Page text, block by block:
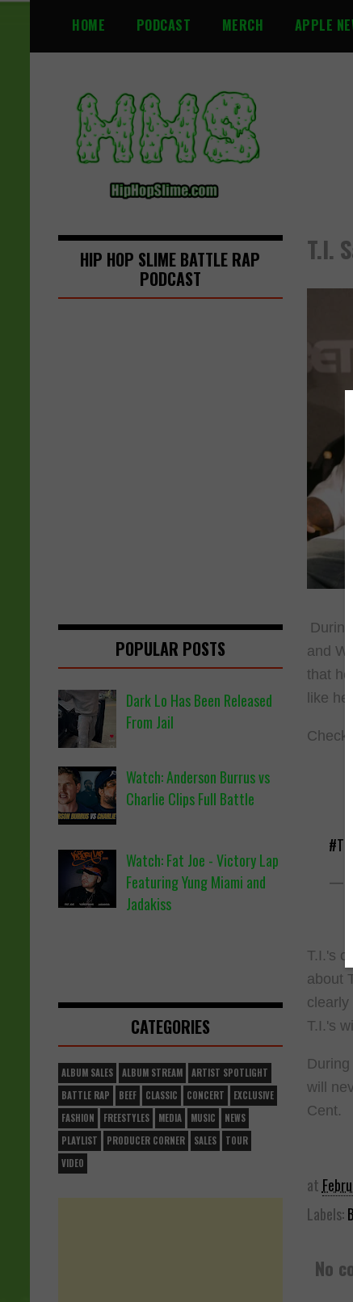
S
i
HOME PODCAST MERCH APPLE
T.I.
and
that
like he
Check
#TI
—
T.I.'s
about
clearly
T.I.'s
will
Cent.
at
Labels:
No
HIP HOP SLIME BATTLE RAP
PODCAST
POPULAR POSTS
Dark Lo Has Been Released
From Jail
Watch: Anderson Burrus vs
Charlie Clips Full Battle
Watch: Fat Joe - Victory Lap
Featuring Yung Miami and
Jadakiss
CATEGORIES
ALBUM SALES ALBUM STREAM
ARTIST SPOTLIGHT
BATTLE RAP
BEEF CLASSIC CONCERT
EXCLUSIVE
FASHION
FREESTYLES MEDIA MUSIC
NEWS
PLAYLIST
PRODUCER CORNER SALES
TOUR
VIDEO